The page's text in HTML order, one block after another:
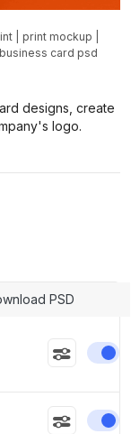
print mockup
business card psd
designs, create
logo.
PSD